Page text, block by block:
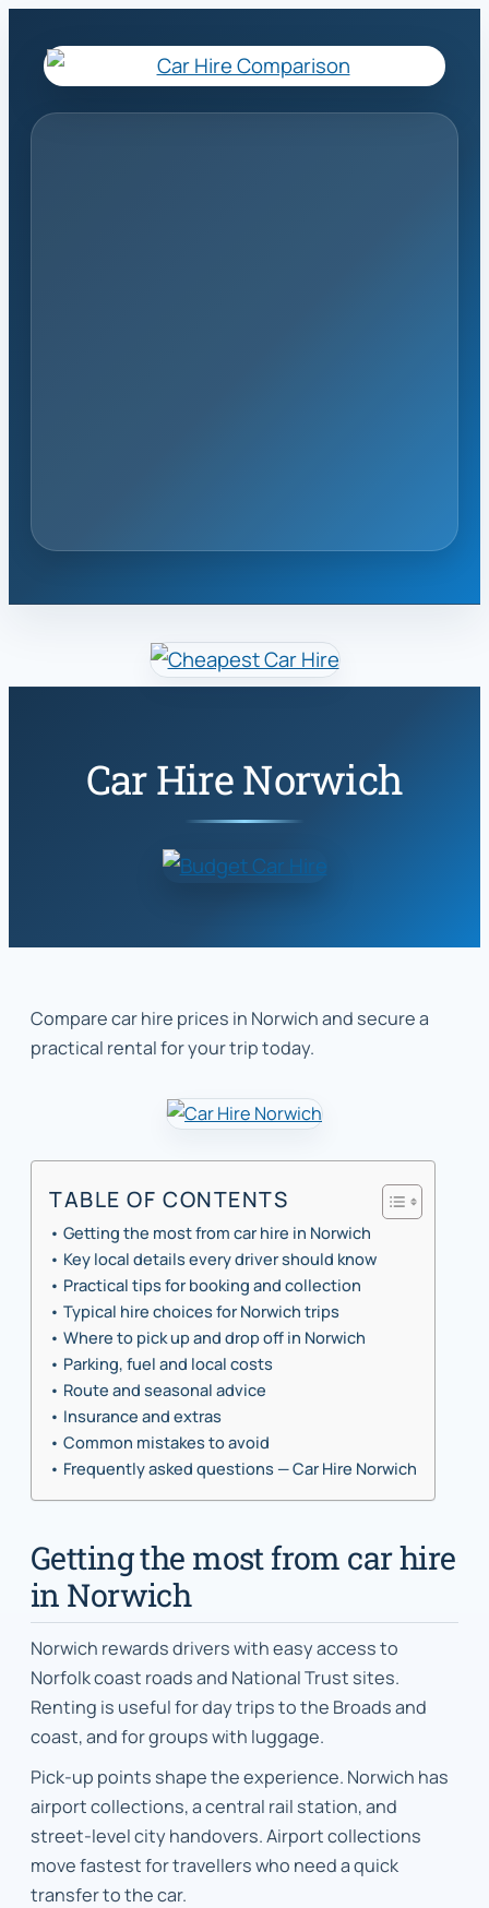
Car Hire Norwich
Compare car hire prices in Norwich and secure a
practical rental for your trip today.
TABLE OF CONTENTS
Getting the most from car hire in Norwich
Key local details every driver should know
Practical tips for booking and collection
Typical hire choices for Norwich trips
Where to pick up and drop off in Norwich
Parking, fuel and local costs
Route and seasonal advice
Insurance and extras
Common mistakes to avoid
Frequently asked questions — Car Hire Norwich
Getting the most from car hire
in Norwich
Norwich rewards drivers with easy access to
Norfolk coast roads and National Trust sites.
Renting is useful for day trips to the Broads and
coast, and for groups with luggage.
Pick-up points shape the experience. Norwich has
airport collections, a central rail station, and
street-level city handovers. Airport collections
move fastest for travellers who need a quick
transfer to the car.